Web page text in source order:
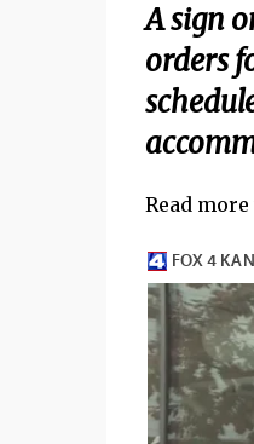
A sign
orders
Read